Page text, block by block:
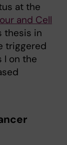
at the
and Cell
thesis in
triggered
I on the